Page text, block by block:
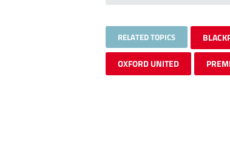
RELATED TOPICS
OXFORD UNITED